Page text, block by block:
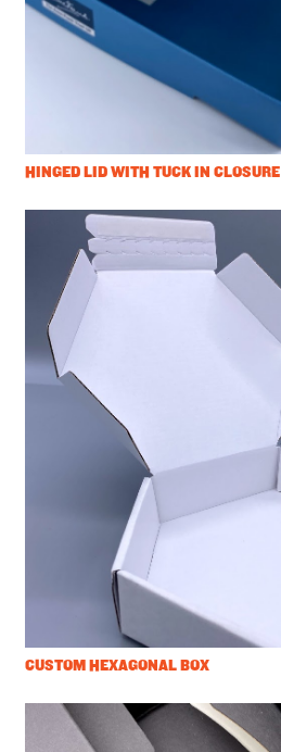
HINGED LID WITH TUCK IN CLOSURE
CUSTOM HEXAGONAL BOX